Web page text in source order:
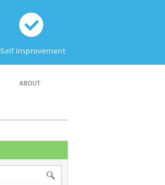
c
Self Improvement
ABOUT